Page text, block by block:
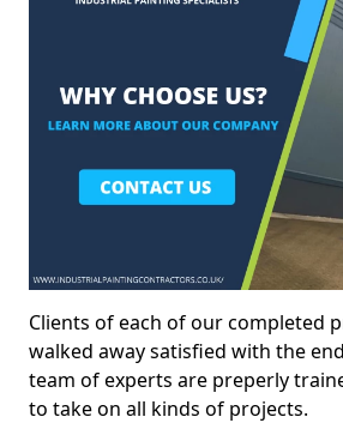
Clients of each of our completed
walked away satisfied with the
team of experts are preperly
to take on all kinds of projects.